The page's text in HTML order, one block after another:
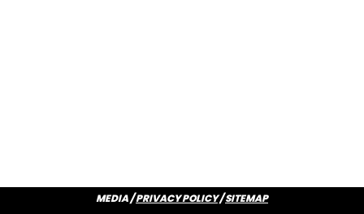
MEDIA /PRIVACY POLICY/SITEMAP